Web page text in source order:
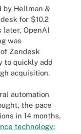
by Hellman &
for $10.2
later, OpenAI
was
Zendesk
to quickly add
acquisition.
automation
the pace
in 14 months,
technology;